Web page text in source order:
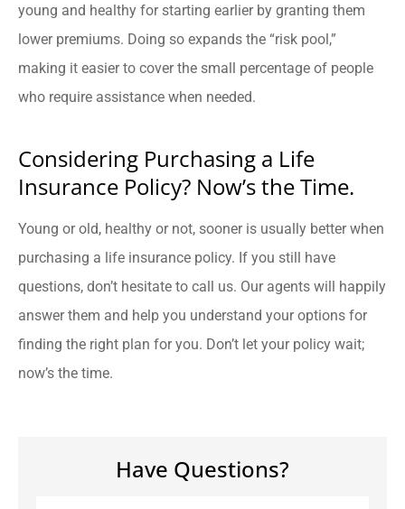
young and healthy for starting earlier by granting them
lower premiums. Doing so expands the “risk pool,”
making it easier to cover the small percentage of people
who require assistance when needed.
Considering Purchasing a Life
Insurance Policy? Now’s the Time.
Young or old, healthy or not, sooner is usually better when
purchasing a life insurance policy. If you still have
questions, don’t hesitate to call us. Our agents will happily
answer them and help you understand your options for
finding the right plan for you. Don’t let your policy wait;
now’s the time.
Have Questions?